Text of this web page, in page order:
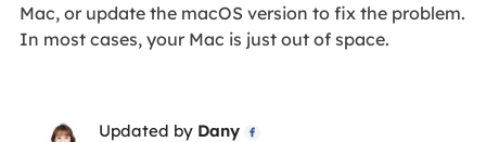
Mac, or update the macOS version to fix the problem.
In most cases, your Mac is just out of space.
Updated by Dany 